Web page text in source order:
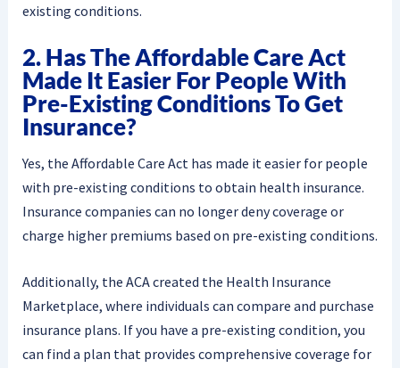
existing conditions.
2. Has The Affordable Care Act
Made It Easier For People With
Pre-Existing Conditions To Get
Insurance?
Yes, the Affordable Care Act has made it easier for people
with pre-existing conditions to obtain health insurance.
Insurance companies can no longer deny coverage or
charge higher premiums based on pre-existing conditions.
Additionally, the ACA created the Health Insurance
Marketplace, where individuals can compare and purchase
insurance plans. If you have a pre-existing condition, you
can find a plan that provides comprehensive coverage for